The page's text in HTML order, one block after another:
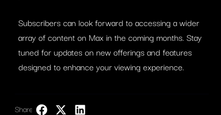
Subscribers can look forward to accessing a wider
array of content on Max in the coming months. Stay
tuned for updates on new offerings and features
designed to enhance your viewing experience.
Share: